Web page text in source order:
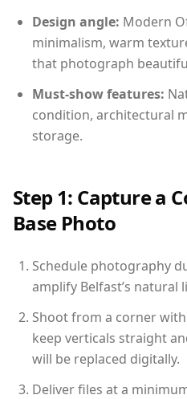
Design angle: Modern
minimalism, warm
that photograph
Must-show features:
condition, architectural
storage.
Step 1: Capture a
Base Photo
Schedule photography
amplify Belfast’s natural
Shoot from a corner
keep verticals straight
will be replaced digitally.
Deliver files at a